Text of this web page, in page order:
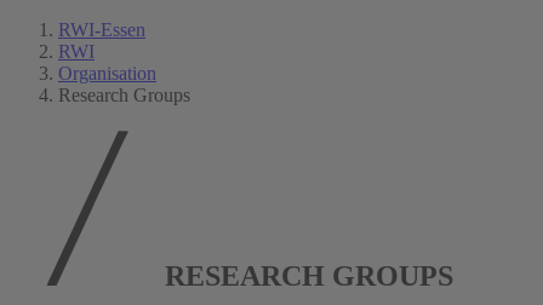
RWI-Essen
RWI
Organisation
Research Groups
RESEARCH GROUPS